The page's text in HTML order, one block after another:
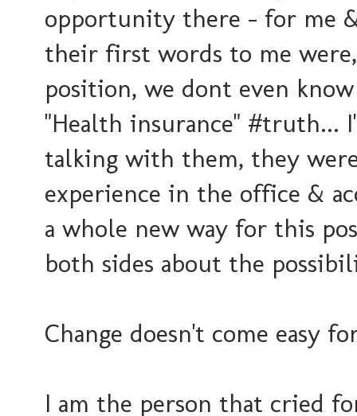
opportunity there - for me
their first words to me
position, we dont even
"Health insurance"
talking with them, they
experience in the office &
a whole new way for this
both sides about the
Change doesn't come easy
I am the person that cried